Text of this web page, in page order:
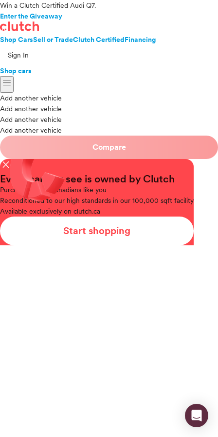
Win a Clutch Certified Audi Q7.
Enter the Giveaway
Shop CarsSell or TradeClutch CertifiedFinancing
Sign In
Shop cars
menu
Add another vehicle
Add another vehicle
Add another vehicle
Add another vehicle
Compare
close
Every car you see is owned by Clutch
Purchased
from Canadians like you
Reconditionedto our high standards in our 100,000 sqft facility
Available exclusively on clutch.ca
Start shopping